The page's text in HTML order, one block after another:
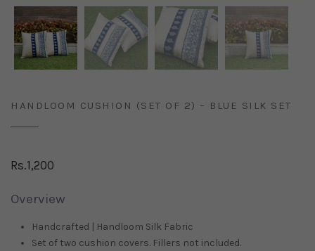
HANDLOOM CUSHION (SET OF 2) – BLUE SILK SET
Rs.1,200
Overview
Handcrafted | Handloom Silk Fabric
Set of two cushion covers. Fillers not included.